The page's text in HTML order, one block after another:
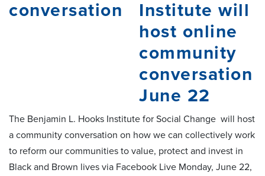
Institute will
host online
community
conversation
June 22
The Benjamin L. Hooks Institute for Social Change will host
a community conversation on how we can collectively work
to reform our communities to value, protect and invest in
Black and Brown lives via Facebook Live Monday, June 22,